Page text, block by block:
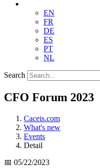
EN
FR
DE
ES
PT
NL
Search
CFO Forum 2023
Caceis.com
What's new
Events
Detail
📅 05/22/2023